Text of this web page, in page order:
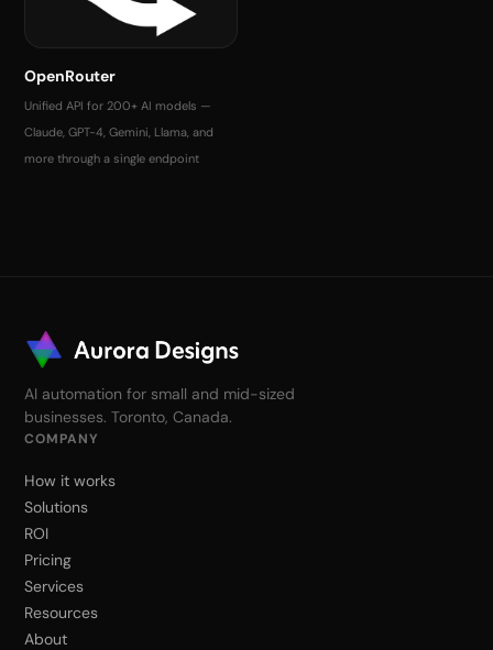
OpenRouter
Unified API for 200+ AI models —
Claude, GPT-4, Gemini, Llama, and
more through a single endpoint
AI automation for small and mid-sized
businesses. Toronto, Canada.
COMPANY
How it works
Solutions
ROI
Pricing
Services
Resources
About